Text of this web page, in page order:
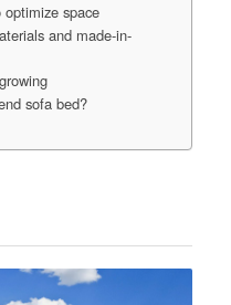
space
and made-in-
sofa bed?